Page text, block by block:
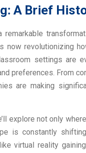
A Brief
now revolutionizing
settings are
preferences. From
are making
explore not only
is constantly
virtual reality